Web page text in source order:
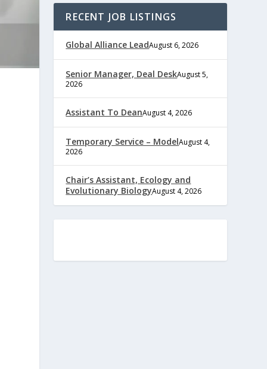
RECENT JOB LISTINGS
Global Alliance LeadAugust 6, 2026
Senior Manager, Deal DeskAugust 5,
2026
Assistant To DeanAugust 4, 2026
Temporary Service – ModelAugust 4,
2026
Chair’s Assistant, Ecology and
Evolutionary BiologyAugust 4, 2026